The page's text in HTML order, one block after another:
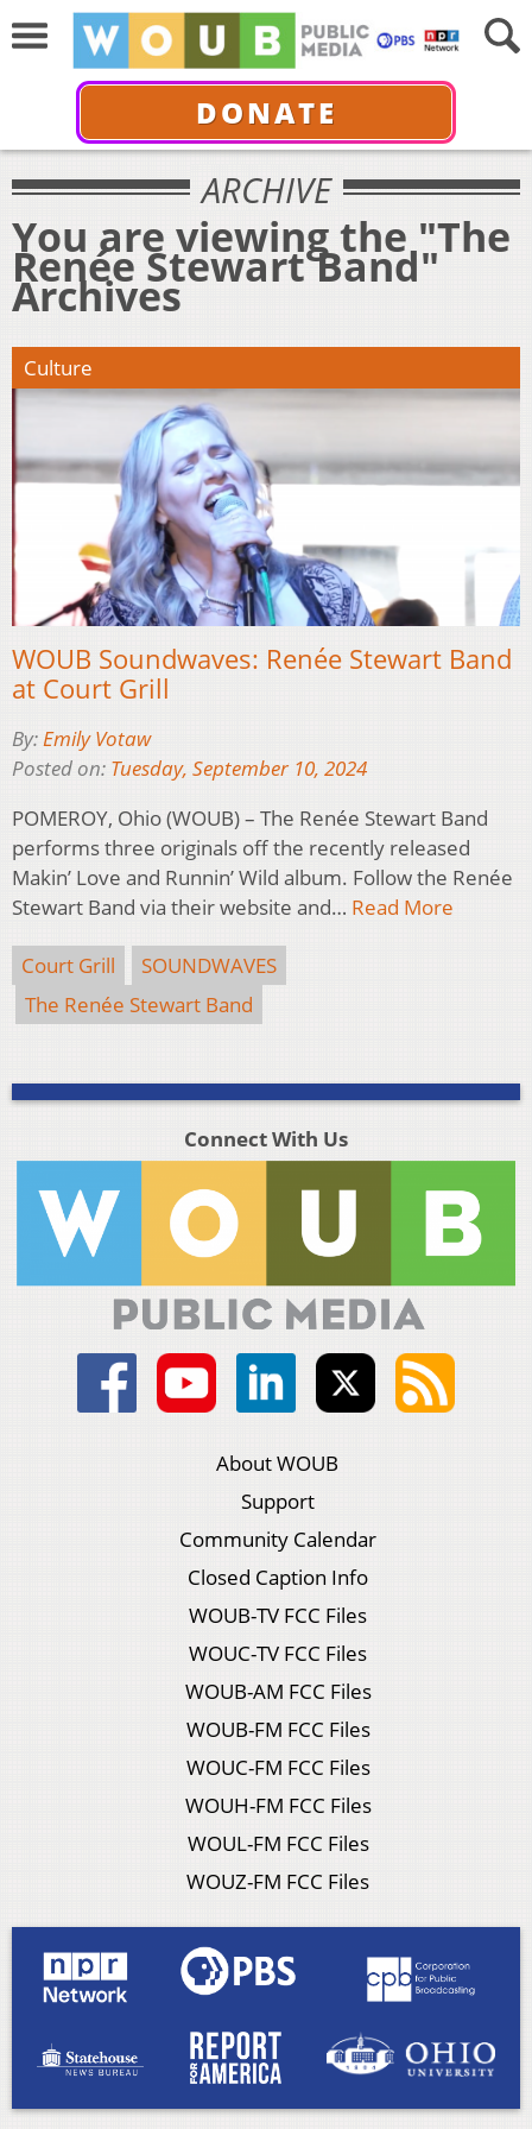
DONATE
ARCHIVE
You are viewing the "The
Renée Stewart Band"
Archives
Culture
WOUB Soundwaves: Renée Stewart Band
at Court Grill
By:Emily Votaw
Posted on: Tuesday, September 10, 2024
POMEROY, Ohio (WOUB) – The Renée Stewart Band
performs three originals off the recently released
Makin’ Love and Runnin’ Wild album. Follow the Renée
Stewart Band via their website and… Read More
Court Grill
SOUNDWAVES
The Renée Stewart Band
Connect With Us
About WOUB
Support
Community Calendar
Closed Caption Info
WOUB-TV FCC Files
WOUC-TV FCC Files
WOUB-AM FCC Files
WOUB-FM FCC Files
WOUC-FM FCC Files
WOUH-FM FCC Files
WOUL-FM FCC Files
WOUZ-FM FCC Files